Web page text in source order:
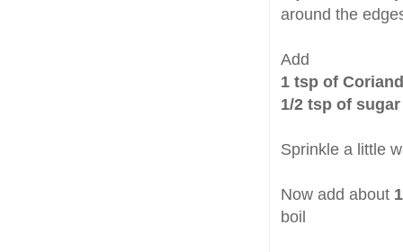
around the
Add
1 tsp of
1/2 tsp of sugar
Sprinkle a little
Now add about
boil